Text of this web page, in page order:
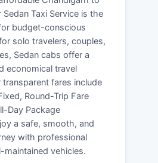
Sedan Taxi Service is the
budget-conscious
solo travelers, couples,
Sedan cabs offer a
economical travel
transparent fares include
Round-Trip Fare
Day Package
a safe, smooth, and
with professional
maintained vehicles.